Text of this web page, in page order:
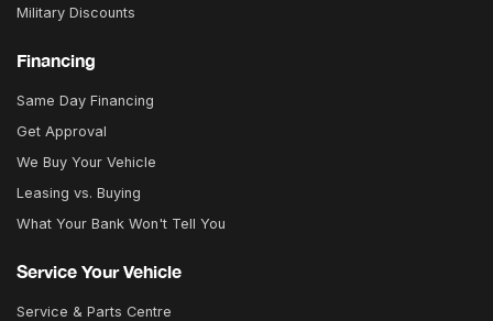
Military Discounts
Financing
Same Day Financing
Get Approval
We Buy Your Vehicle
Leasing vs. Buying
What Your Bank Won't Tell You
Service Your Vehicle
Service & Parts Centre